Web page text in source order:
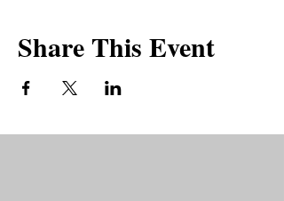
Share This Event